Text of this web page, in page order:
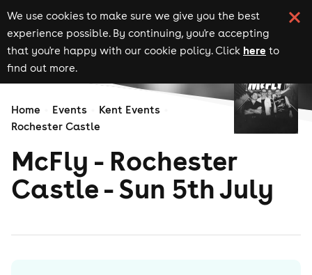
We use cookies to make sure we give you the best
experience possible. By continuing, you're accepting
that you're happy with our cookie policy. Click here to
find out more.
Home Events
Kent Events
Rochester Castle
McFly - Rochester
Castle - Sun 5th July